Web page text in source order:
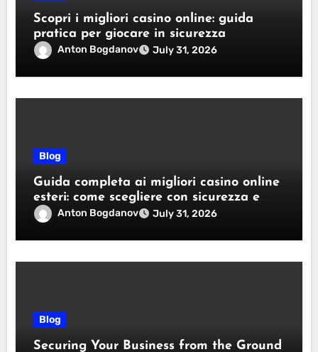
Scopri i migliori casino online: guida
pratica per giocare in sicurezza
Anton Bogdanov July 31, 2026
Blog
Guida completa ai migliori casino online
esteri: come scegliere con sicurezza e
responsabilità
Anton Bogdanov July 31, 2026
Blog
Securing Your Business from the Ground